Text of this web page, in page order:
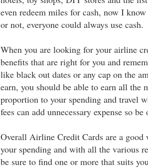
even redeem miles for cash, now I
or not, everyone could always use cash.
When you are looking for your airline
benefits that are right for you and
like black out dates or any cap on the
earn, you should be able to earn all the
proportion to your spending and travel
fees can add unnecessary expense so be
Overall Airline Credit Cards are a good
your spending and with all the various
be sure to find one or more that suits